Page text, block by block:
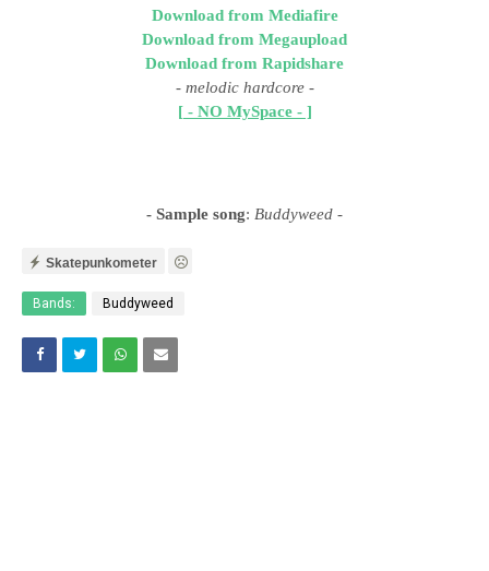
Download from Mediafire
Download from Megaupload
Download from Rapidshare
- melodic hardcore -
[ - NO MySpace - ]
- Sample song: Buddyweed -
Skatepunkometer
Bands: Buddyweed